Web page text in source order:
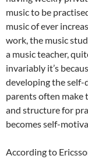
music to be
music of ever
work, the music
a music teacher,
invariably it’s
developing the self-
parents often make
and structure for
becomes self-
According to